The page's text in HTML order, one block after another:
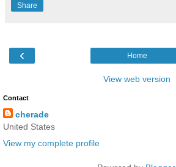
Share
‹ Home
View web version
Contact
cherade
United States
View my complete profile